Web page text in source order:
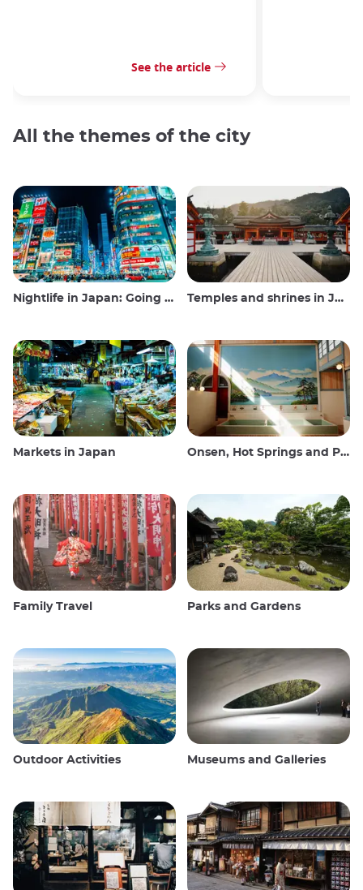
See the article
All the themes of the city
Nightlife in Japan: Going out, seeing and drinking Temples and shrines in Japan
Markets in Japan Onsen, Hot Springs and Public Baths
Family Travel Parks and Gardens
Outdoor Activities Museums and Galleries